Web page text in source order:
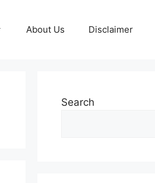
About Us Disclaimer
Search